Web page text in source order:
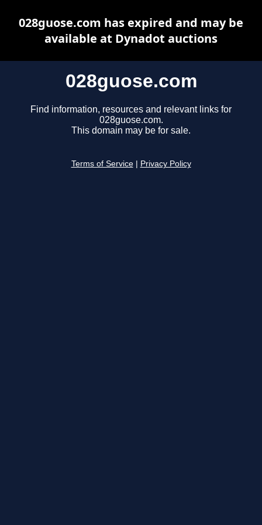
028guose.com
Find information, resources and relevant links for
028guose.com.
This domain may be for sale.
Terms of Service Privacy Policy
028guose.com has expired and may be
available at Dynadot auctions